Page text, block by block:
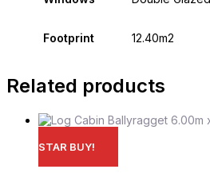
Footprint 12.40m2
Related products
STAR BUY!